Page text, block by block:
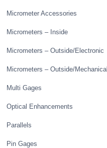
Micrometer Accessories
Micrometers – Inside
Micrometers – Outside/Electronic
Micrometers – Outside/Mechanical
Multi Gages
Optical Enhancements
Parallels
Pin Gages